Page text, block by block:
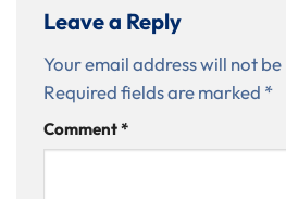
Leave a Reply
Your email address will not
Required fields are marked *
Comment*